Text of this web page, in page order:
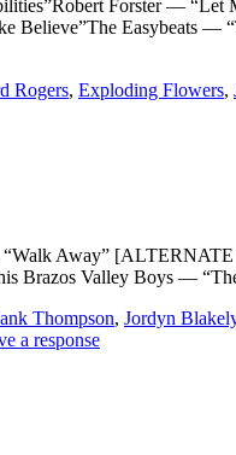
Forster — “Let
Believe”The Easybeats
Rogers, Exploding Flowers,
Away”
Brazos Valley Boys —
Thompson, Jordyn
a response